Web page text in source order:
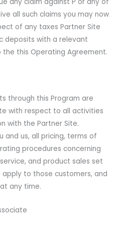
all such claims you may now
of any taxes Partner Site
deposits with a relevant
this Operating Agreement.
through this Program are
with respect to all activities
with the Partner Site.
and us, all pricing, terms of
procedures concerning
and product sales set
to those customers, and
any time.